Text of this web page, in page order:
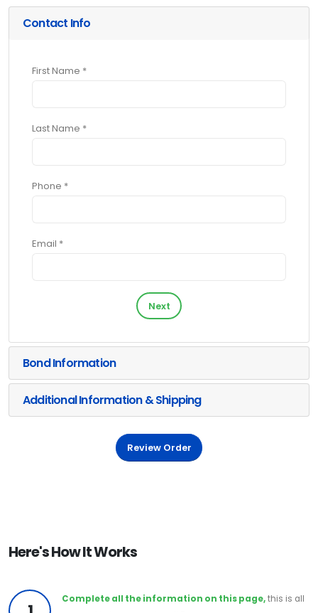
Contact Info
First Name *
Last Name *
Phone *
Email *
Next
Bond Information
Additional Information & Shipping
Review Order
Here's How It Works
Complete all the information on this page,this is all